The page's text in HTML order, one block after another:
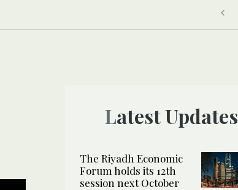
Latest Updates
The Riyadh Economic
Forum holds its 12th
session next October